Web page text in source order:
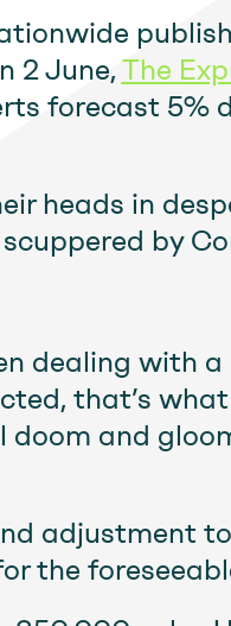
2 June,The
forecast 5%
heads in
by
dealing with a
that’s
doom and
adjustment
the